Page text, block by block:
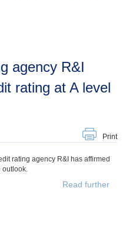
rating at A level
Print
rating agency R&I has affirmed
outlook.
Read further